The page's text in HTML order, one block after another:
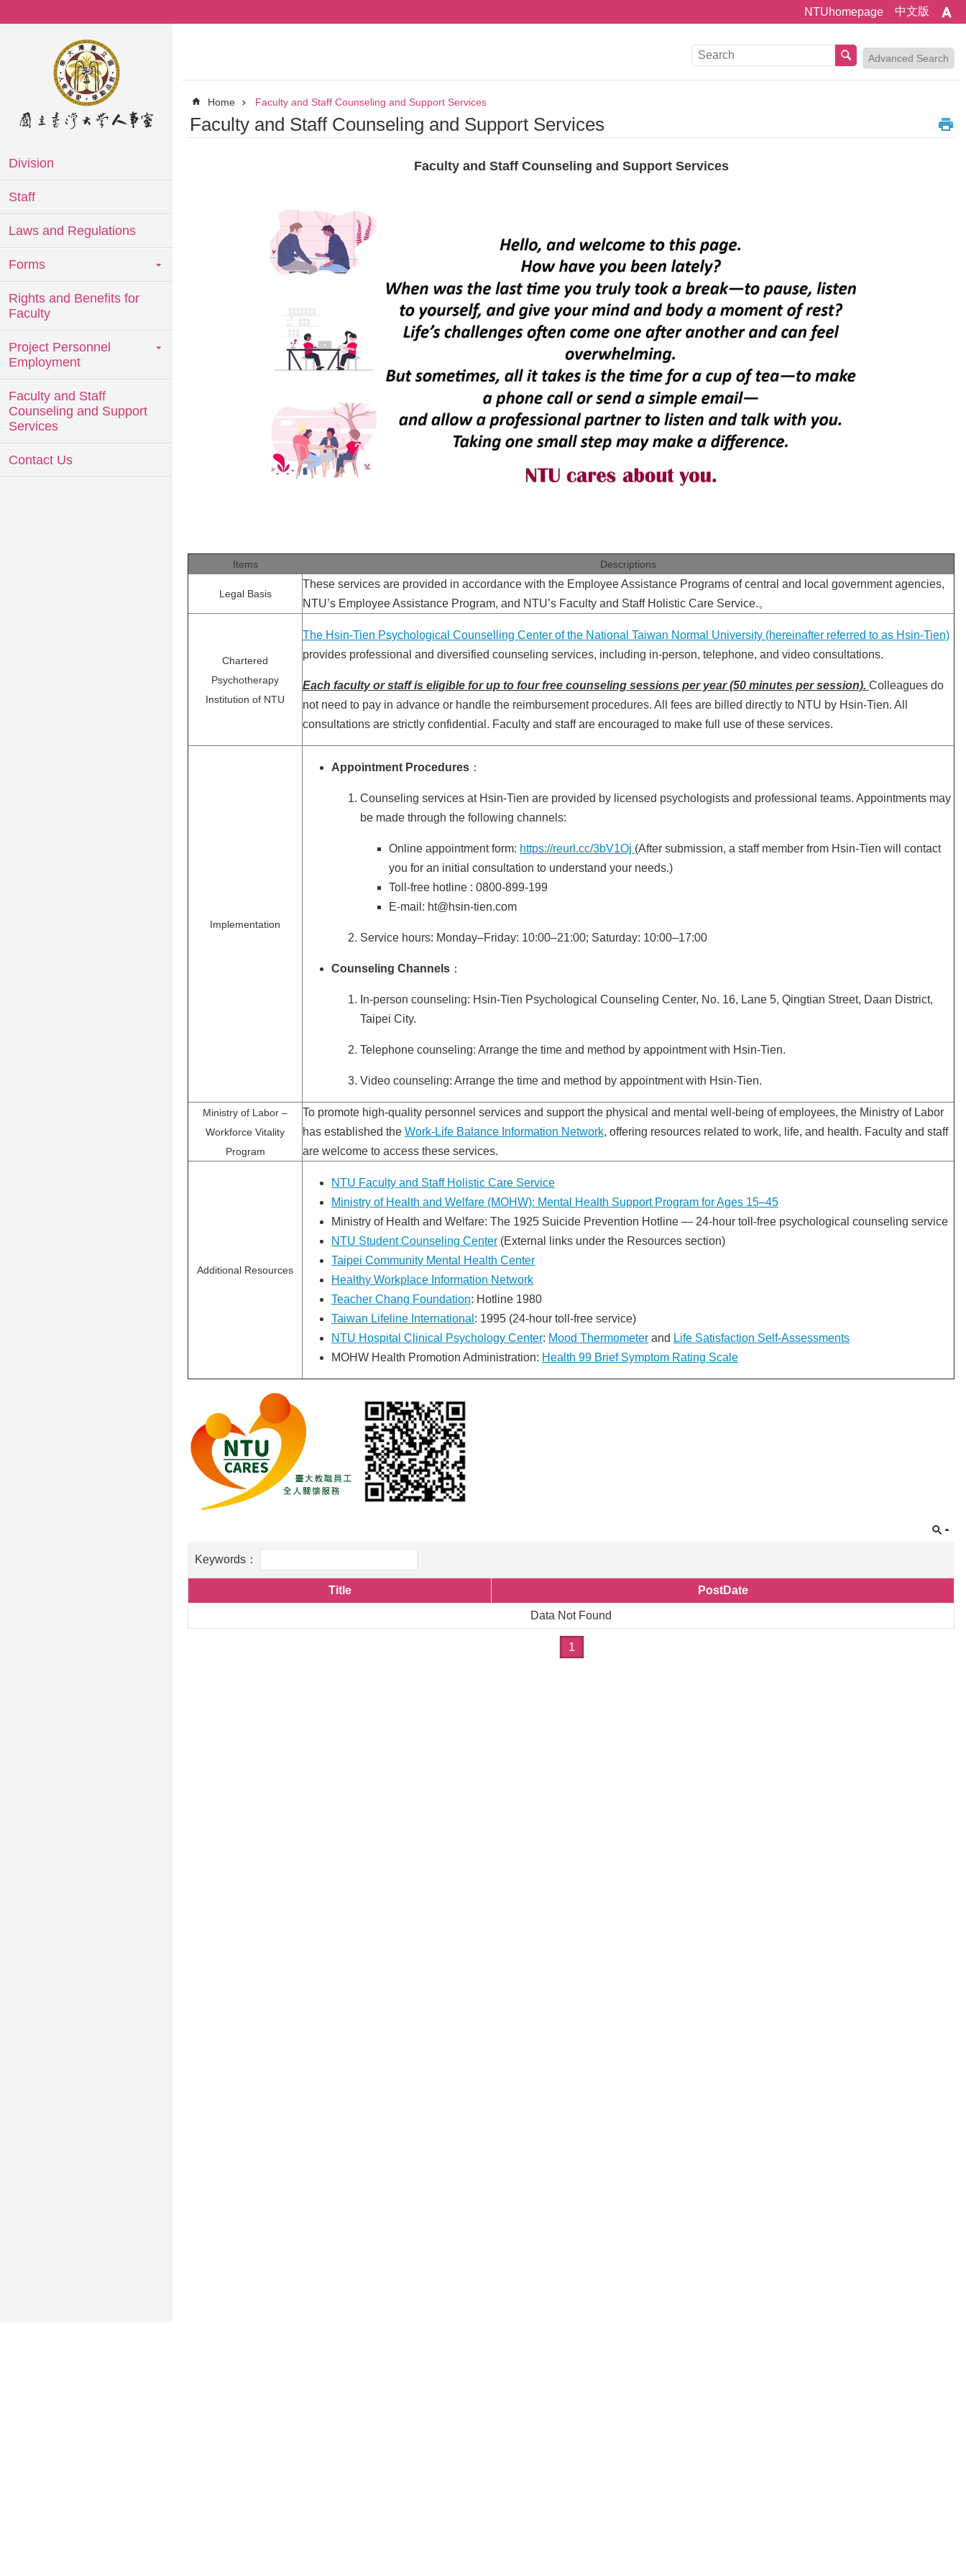
NTUhomepage 中文版
Division
Staff
Laws and Regulations
Forms
Rights and Benefits for
Faculty
Project Personnel
Employment
Faculty and Staff
Counseling and Support
Services
Contact Us
Advanced Search
Home Faculty and Staff Counseling and Support Services
Faculty and Staff Counseling and Support Services
Faculty and Staff Counseling and Support Services
Items Descriptions
Legal Basis
These services are provided in accordance with the Employee Assistance Programs of central and local government agencies,
NTU’s Employee Assistance Program, and NTU’s Faculty and Staff Holistic Care Service.。
Chartered
Psychotherapy
Institution of NTU
The Hsin-Tien Psychological Counselling Center of the National Taiwan Normal University (hereinafter referred to as Hsin-Tien)
provides professional and diversified counseling services, including in-person, telephone, and video consultations.
Each faculty or staff is eligible for up to four free counseling sessions per year (50 minutes per session). Colleagues do
not need to pay in advance or handle the reimbursement procedures. All fees are billed directly to NTU by Hsin-Tien. All
consultations are strictly confidential. Faculty and staff are encouraged to make full use of these services.
Implementation
Appointment Procedures ：
Counseling services at Hsin-Tien are provided by licensed psychologists and professional teams. Appointments may
be made through the following channels:
Online appointment form: https://reurl.cc/3bV1Oj (After submission, a staff member from Hsin-Tien will contact
you for an initial consultation to understand your needs.)
Toll-free hotline : 0800-899-199
E-mail: ht@hsin-tien.com
Service hours: Monday–Friday: 10:00–21:00; Saturday: 10:00–17:00
Counseling Channels ：
In-person counseling: Hsin-Tien Psychological Counseling Center, No. 16, Lane 5, Qingtian Street, Daan District,
Taipei City.
Telephone counseling: Arrange the time and method by appointment with Hsin-Tien.
Video counseling: Arrange the time and method by appointment with Hsin-Tien.
Ministry of Labor –
Workforce Vitality
Program
To promote high-quality personnel services and support the physical and mental well-being of employees, the Ministry of Labor
has established the Work-Life Balance Information Network, offering resources related to work, life, and health. Faculty and staff
are welcome to access these services.
Additional Resources
NTU Faculty and Staff Holistic Care Service
Ministry of Health and Welfare (MOHW): Mental Health Support Program for Ages 15–45
Ministry of Health and Welfare: The 1925 Suicide Prevention Hotline — 24-hour toll-free psychological counseling service
NTU Student Counseling Center (External links under the Resources section)
Taipei Community Mental Health Center
Healthy Workplace Information Network
Teacher Chang Foundation: Hotline 1980
Taiwan Lifeline International : 1995 (24-hour toll-free service)
NTU Hospital Clinical Psychology Center: Mood Thermometer and Life Satisfaction Self-Assessments
MOHW Health Promotion Administration: Health 99 Brief Symptom Rating Scale
Title PostDate
Data Not Found
1